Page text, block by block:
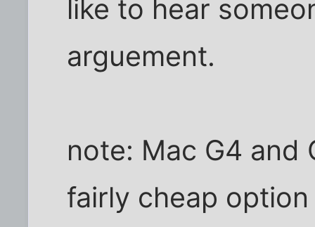
like to hear
arguement.
note: Mac G4 and
fairly cheap